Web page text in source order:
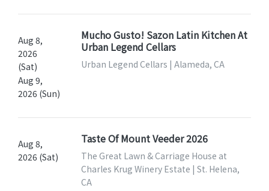
Aug 8,
2026
(Sat)
Aug 9,
2026 (Sun)
Mucho Gusto! Sazon Latin Kitchen At
Urban Legend Cellars
Urban Legend Cellars | Alameda, CA
Aug 8,
2026 (Sat)
Taste Of Mount Veeder 2026
The Great Lawn & Carriage House at
Charles Krug Winery Estate | St. Helena,
CA